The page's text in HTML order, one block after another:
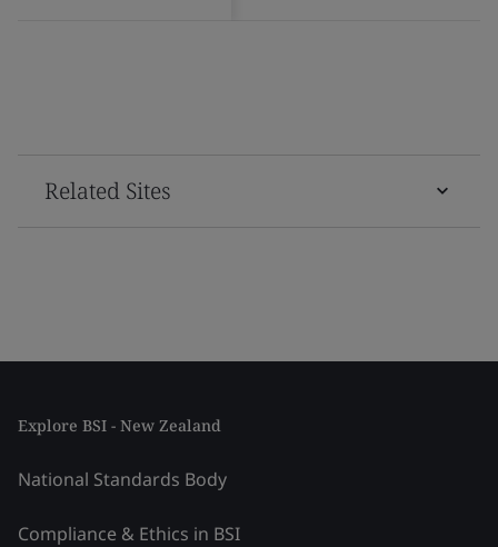
Related Sites
Explore BSI - New Zealand
National Standards Body
Compliance & Ethics in BSI